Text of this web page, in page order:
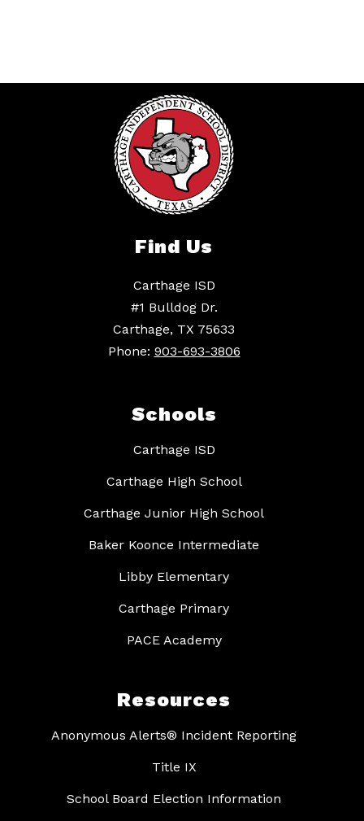
Find Us
Carthage ISD
#1 Bulldog Dr.
Carthage, TX 75633
Phone: 903-693-3806
Schools
Carthage ISD
Carthage High School
Carthage Junior High School
Baker Koonce Intermediate
Libby Elementary
Carthage Primary
PACE Academy
Resources
Anonymous Alerts® Incident Reporting
Title IX
School Board Election Information